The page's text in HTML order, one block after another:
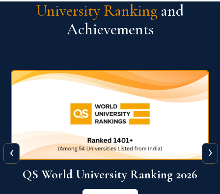
University Ranking and
Achievements
QS World University Ranking 2026
‹ ›